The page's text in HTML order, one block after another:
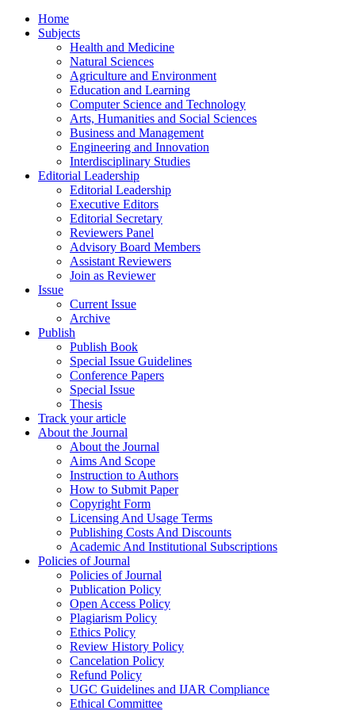
Home
Subjects
Health and Medicine
Natural Sciences
Agriculture and Environment
Education and Learning
Computer Science and Technology
Arts, Humanities and Social Sciences
Business and Management
Engineering and Innovation
Interdisciplinary Studies
Editorial Leadership
Editorial Leadership
Executive Editors
Editorial Secretary
Reviewers Panel
Advisory Board Members
Assistant Reviewers
Join as Reviewer
Issue
Current Issue
Archive
Publish
Publish Book
Special Issue Guidelines
Conference Papers
Special Issue
Thesis
Track your article
About the Journal
About the Journal
Aims And Scope
Instruction to Authors
How to Submit Paper
Copyright Form
Licensing And Usage Terms
Publishing Costs And Discounts
Academic And Institutional Subscriptions
Policies of Journal
Policies of Journal
Publication Policy
Open Access Policy
Plagiarism Policy
Ethics Policy
Review History Policy
Cancelation Policy
Refund Policy
UGC Guidelines and IJAR Compliance
Ethical Committee